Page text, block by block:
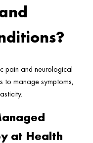
pain and neurological
to manage symptoms,
at Health